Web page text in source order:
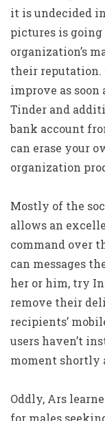
it is undecided
pictures is going
organization’s
their reputation.
improve as soon
Tinder and
bank account
can erase your
organization
Mostly of the
allows an
command over
can messages
her or him, try
remove their
recipients’
users haven’t
moment shortly
Oddly, Ars
for males